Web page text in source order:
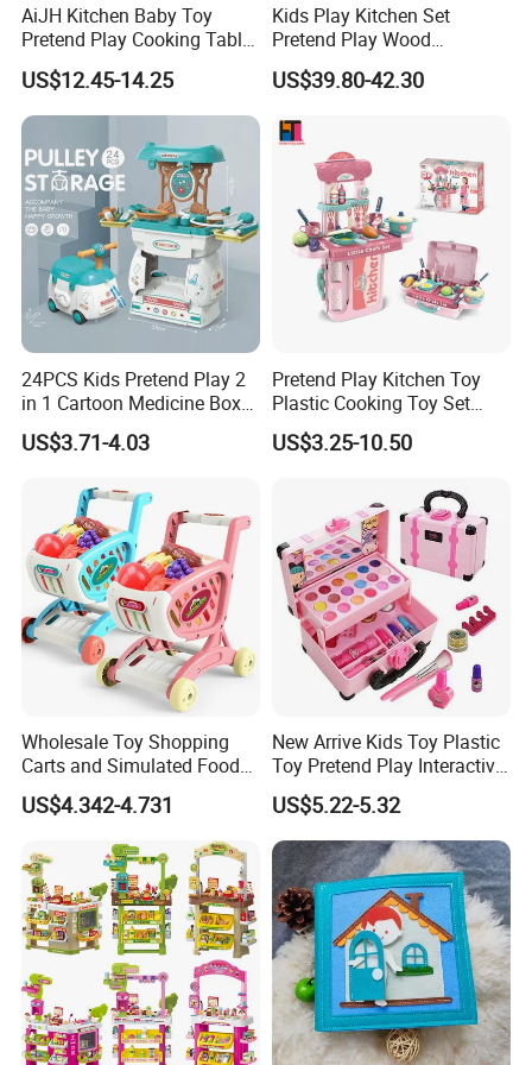
2.Offer FCL/LCL/OEM/ODM price.
3.Suggest shipment method.
4.Support to lower MOQ to meet the market testing.
5.Welcome to contact us!
42pcs Girls Make up Set Toys Foldable Plastic DIY Motorcycle Simulative
Pretend Play Makeup Toy Girls with Rich Accessories Children Plastic
Kids Makeup Set
You may like below items:
AiJH Kitchen Baby Toy
Pretend Play Cooking Table
Set with Light Music Spray
101pcs Kitchen Food Baby
Toys
US$12.45-14.25
Kids Play Kitchen Set
Pretend Play Wood
Accessories Toy Kitchen Set
US$39.80-42.30
24PCS Kids Pretend Play 2
in 1 Cartoon Medicine Box
Hospital Ambulance
Suitcase Doctor Toys
US$3.71-4.03
Pretend Play Kitchen Toy
Plastic Cooking Toy Set
Kids Toy Kitchen
US$3.25-10.50
Wholesale Toy Shopping
Carts and Simulated Food
Kids Toys
US$4.342-4.731
New Arrive Kids Toy Plastic
Toy Pretend Play Interactive
Imaginative Creative Girl
ODM/OEM DIY Toy Mini
Makeup Kit Set with Beauty
Carry Case Toys for Children
US$5.22-5.32